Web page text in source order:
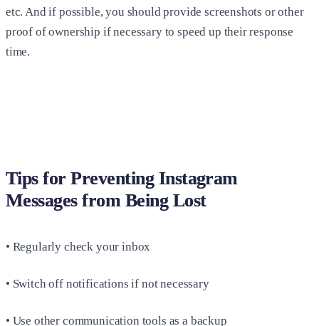
etc. And if possible, you should provide screenshots or other
proof of ownership if necessary to speed up their response
time.
Tips for Preventing Instagram
Messages from Being Lost
• Regularly check your inbox
• Switch off notifications if not necessary
• Use other communication tools as a backup